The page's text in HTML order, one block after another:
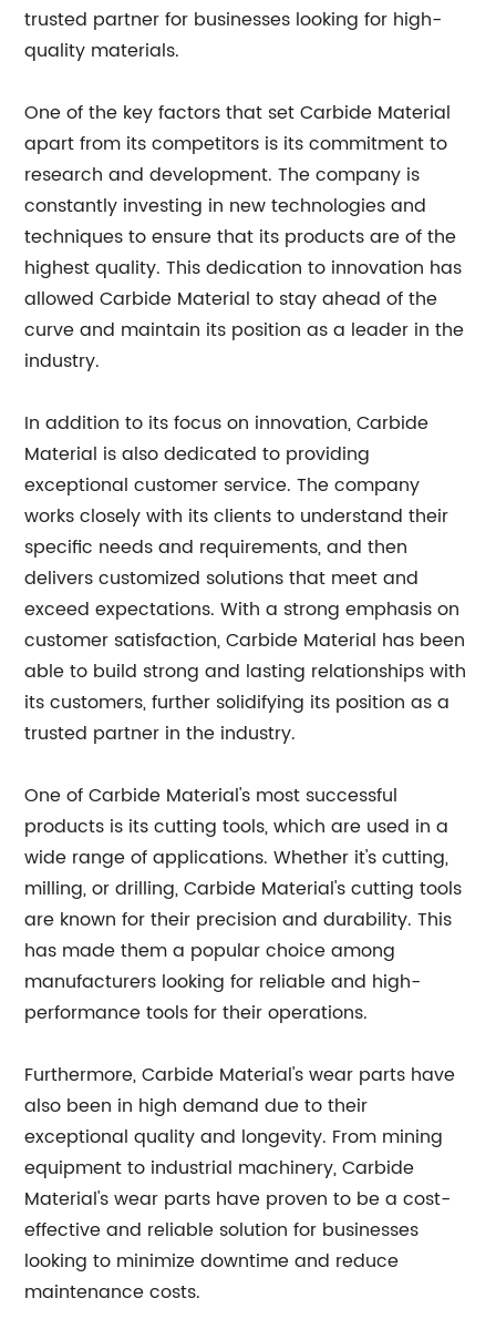
trusted partner for businesses looking for high-
quality materials.
One of the key factors that set Carbide Material
apart from its competitors is its commitment to
research and development. The company is
constantly investing in new technologies and
techniques to ensure that its products are of the
highest quality. This dedication to innovation has
allowed Carbide Material to stay ahead of the
curve and maintain its position as a leader in the
industry.
In addition to its focus on innovation, Carbide
Material is also dedicated to providing
exceptional customer service. The company
works closely with its clients to understand their
specific needs and requirements, and then
delivers customized solutions that meet and
exceed expectations. With a strong emphasis on
customer satisfaction, Carbide Material has been
able to build strong and lasting relationships with
its customers, further solidifying its position as a
trusted partner in the industry.
One of Carbide Material's most successful
products is its cutting tools, which are used in a
wide range of applications. Whether it's cutting,
milling, or drilling, Carbide Material's cutting tools
are known for their precision and durability. This
has made them a popular choice among
manufacturers looking for reliable and high-
performance tools for their operations.
Furthermore, Carbide Material's wear parts have
also been in high demand due to their
exceptional quality and longevity. From mining
equipment to industrial machinery, Carbide
Material's wear parts have proven to be a cost-
effective and reliable solution for businesses
looking to minimize downtime and reduce
maintenance costs.